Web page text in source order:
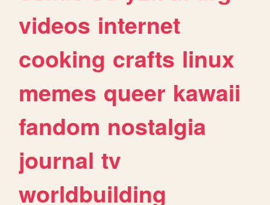
videos internet
cooking crafts linux
memes queer kawaii
fandom nostalgia
journal tv
worldbuilding